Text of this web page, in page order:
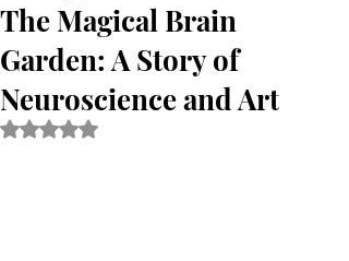
The Magical Brain
Garden: A Story of
Neuroscience and Art
Rated NaN out of 5 stars.